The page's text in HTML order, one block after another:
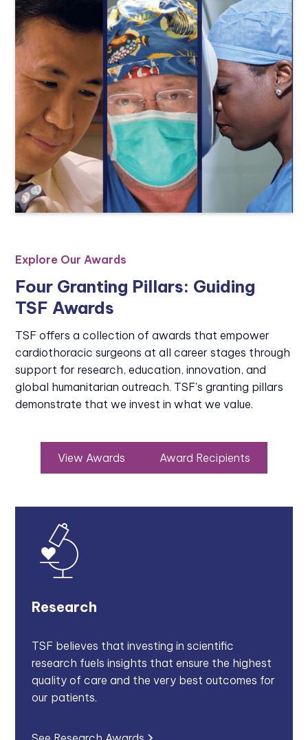
Explore Our Awards
Four Granting Pillars: Guiding
TSF Awards
TSF offers a collection of awards that empower
cardiothoracic surgeons at all career stages through
support for research, education, innovation, and
global humanitarian outreach. TSF's granting pillars
demonstrate that we invest in what we value.
View Awards Award Recipients
Research
TSF believes that investing in scientific
research fuels insights that ensure the highest
quality of care and the very best outcomes for
our patients.